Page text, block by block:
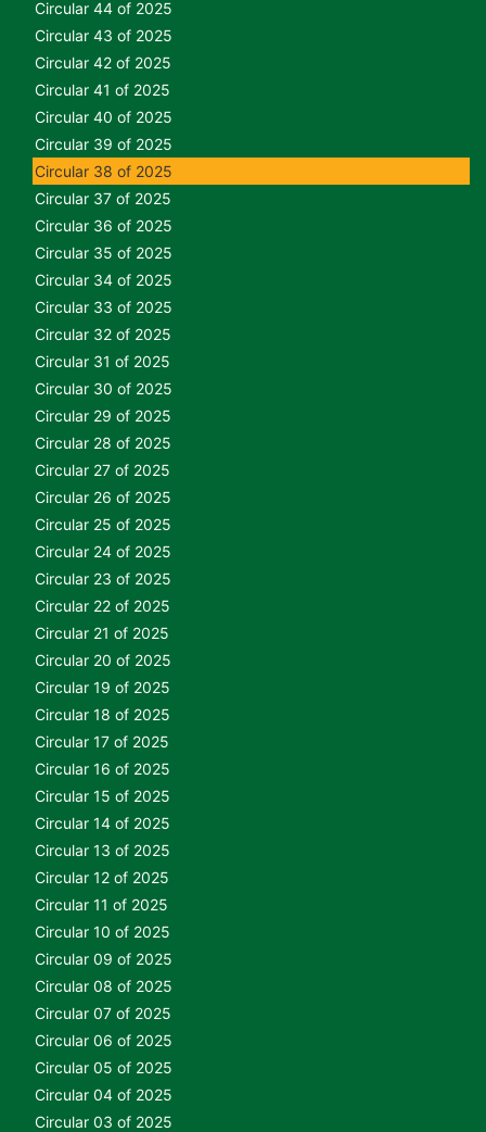
Circular 44 of 2025
Circular 43 of 2025
Circular 42 of 2025
Circular 41 of 2025
Circular 40 of 2025
Circular 39 of 2025
Circular 38 of 2025
Circular 37 of 2025
Circular 36 of 2025
Circular 35 of 2025
Circular 34 of 2025
Circular 33 of 2025
Circular 32 of 2025
Circular 31 of 2025
Circular 30 of 2025
Circular 29 of 2025
Circular 28 of 2025
Circular 27 of 2025
Circular 26 of 2025
Circular 25 of 2025
Circular 24 of 2025
Circular 23 of 2025
Circular 22 of 2025
Circular 21 of 2025
Circular 20 of 2025
Circular 19 of 2025
Circular 18 of 2025
Circular 17 of 2025
Circular 16 of 2025
Circular 15 of 2025
Circular 14 of 2025
Circular 13 of 2025
Circular 12 of 2025
Circular 11 of 2025
Circular 10 of 2025
Circular 09 of 2025
Circular 08 of 2025
Circular 07 of 2025
Circular 06 of 2025
Circular 05 of 2025
Circular 04 of 2025
Circular 03 of 2025